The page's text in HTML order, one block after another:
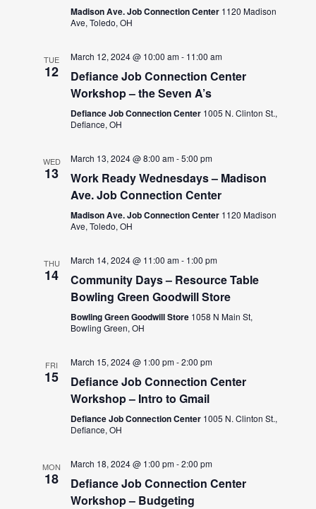
Madison Ave. Job Connection Center 1120 Madison
Ave, Toledo, OH
TUE
12
March 12, 2024 @ 10:00 am- 11:00 am
Defiance Job Connection Center
Workshop – the Seven A’s
Defiance Job Connection Center 1005 N. Clinton St.,
Defiance, OH
WED
13
March 13, 2024 @ 8:00 am-5:00 pm
Work Ready Wednesdays – Madison
Ave. Job Connection Center
Madison Ave. Job Connection Center 1120 Madison
Ave, Toledo, OH
THU
14
March 14, 2024 @ 11:00 am- 1:00 pm
Community Days – Resource Table
Bowling Green Goodwill Store
Bowling Green Goodwill Store 1058 N Main St,
Bowling Green, OH
FRI
15
March 15, 2024 @ 1:00 pm-2:00 pm
Defiance Job Connection Center
Workshop – Intro to Gmail
Defiance Job Connection Center 1005 N. Clinton St.,
Defiance, OH
MON
18
March 18, 2024 @ 1:00 pm-2:00 pm
Defiance Job Connection Center
Workshop – Budgeting